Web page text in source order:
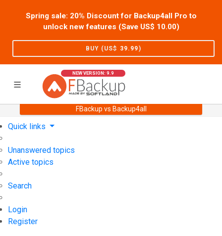
Spring sale: 20% Discount for Backup4all Pro to
unlock new features (Save US$ 10.00)
BUY (US$ 39.99)
NEW VERSION: 9.9
FBackup vs Backup4all
Support User Forum
Quick links
Unanswered topics
Active topics
Search
Login
Register